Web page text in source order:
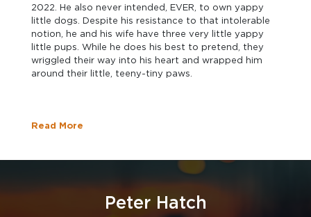
2022. He also never intended, EVER, to own yappy
little dogs. Despite his resistance to that intolerable
notion, he and his wife have three very little yappy
little pups. While he does his best to pretend, they
wriggled their way into his heart and wrapped him
around their little, teeny-tiny paws.
Read More
Peter Hatch